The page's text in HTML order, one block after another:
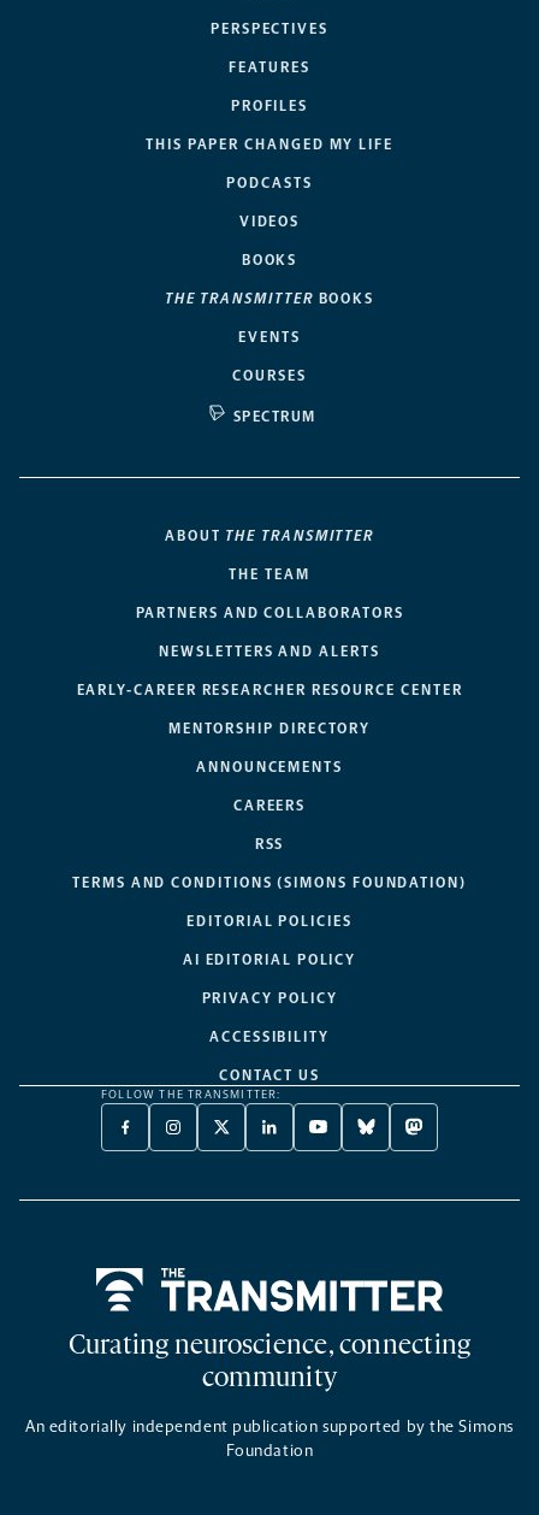
PERSPECTIVES
FEATURES
PROFILES
THIS PAPER CHANGED MY LIFE
PODCASTS
VIDEOS
BOOKS
THE TRANSMITTER BOOKS
EVENTS
COURSES
SPECTRUM
ABOUT THE TRANSMITTER
THE TEAM
PARTNERS AND COLLABORATORS
NEWSLETTERS AND ALERTS
EARLY-CAREER RESEARCHER RESOURCE CENTER
MENTORSHIP DIRECTORY
ANNOUNCEMENTS
CAREERS
RSS
TERMS AND CONDITIONS (SIMONS FOUNDATION)
EDITORIAL POLICIES
AI EDITORIAL POLICY
PRIVACY POLICY
ACCESSIBILITY
CONTACT US
FOLLOW THE TRANSMITTER:
FACEBOOK
-
NEW
INSTAGRAM
-
NEW
X
TWITTER
A
LINKEDIN
-
NEW
YOUTUBE
-
NEW
BLUESKY
-
NEW
MASTODON
-
NEW
Curating neuroscience, connecting
community
An editorially independent publication supported by the Simons
Foundation